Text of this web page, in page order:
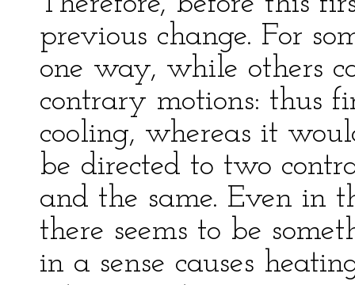
previous change. For
one way, while others
contrary motions: thus
cooling, whereas it
be directed to two
and the same. Even in
there seems to be
in a sense causes